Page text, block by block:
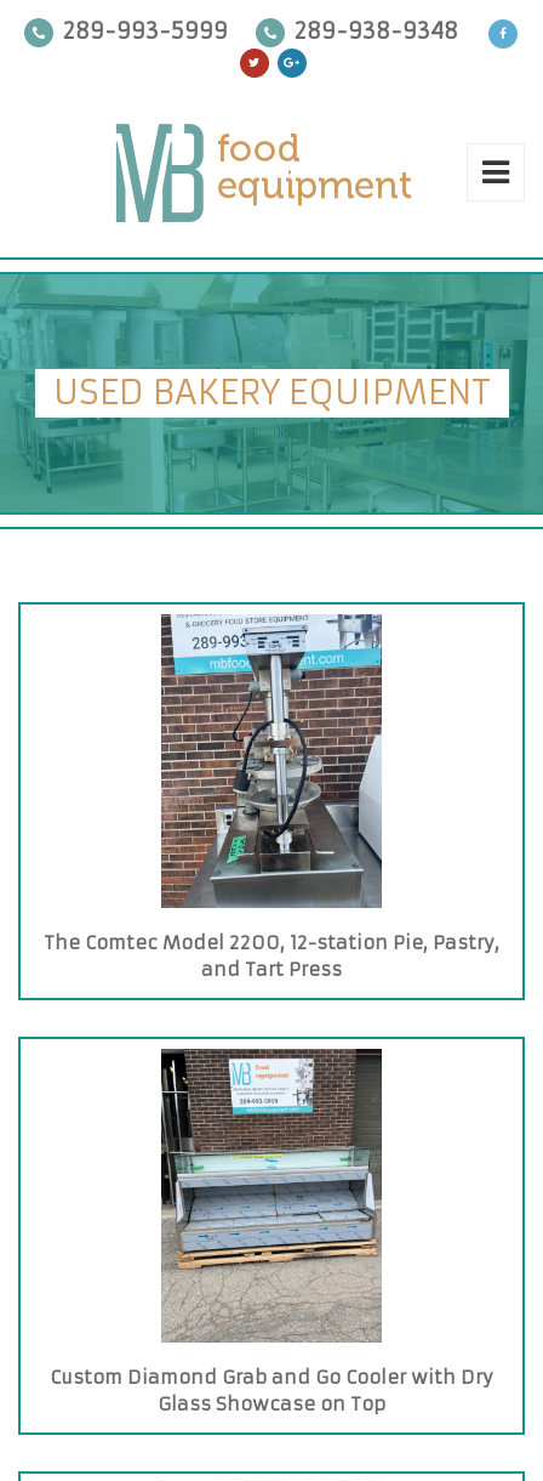
289-993-5999 289-938-9348
USED BAKERY EQUIPMENT
The Comtec Model 2200, 12-station Pie, Pastry,
and Tart Press
Custom Diamond Grab and Go Cooler with Dry
Glass Showcase on Top